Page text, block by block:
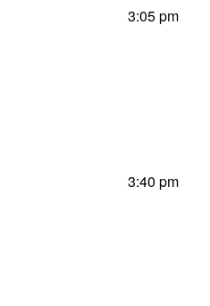
3:05 pm
3:40 pm